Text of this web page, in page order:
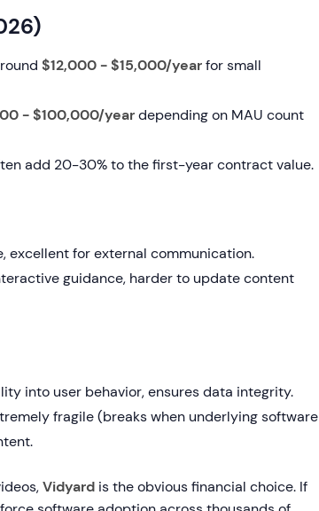
$12,000 - $15,000/yearfor small
- $100,000/yeardepending on MAU count
add 20-30% to the first-year contract value.
excellent for external communication.
guidance, harder to update content
into user behavior, ensures data integrity.
fragile (breaks when underlying software
Vidyard is the obvious financial choice. If